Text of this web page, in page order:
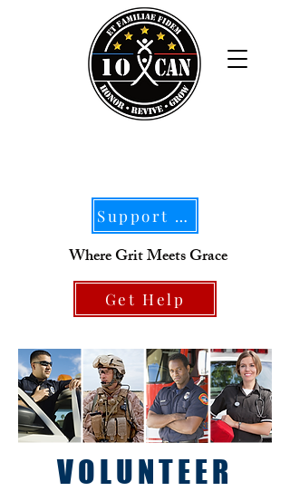
Support Our Mission
Where Grit Meets Grace
Get Help
VOLUNTEER